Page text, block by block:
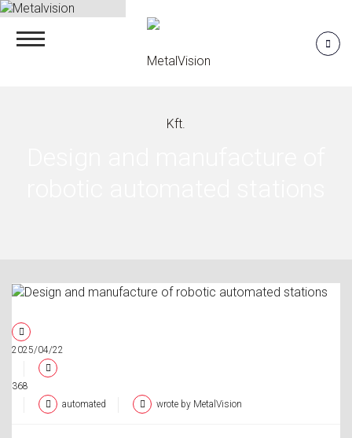
2025/04/22
368
automated
wrote by MetalVision